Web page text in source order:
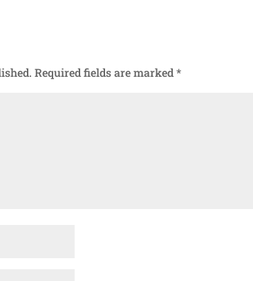
Required fields are marked*